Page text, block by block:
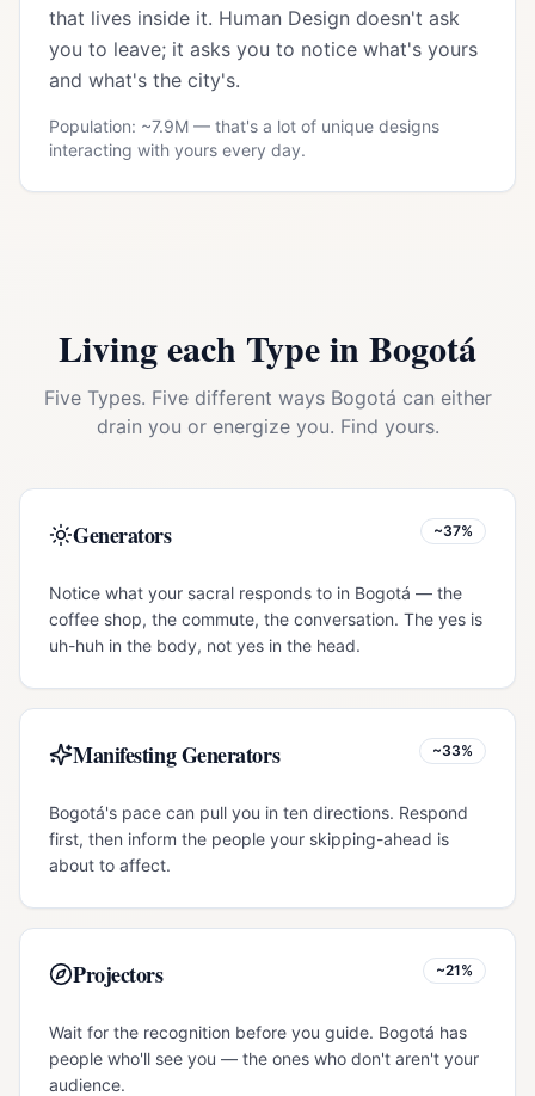
that lives inside it. Human Design doesn't ask
you to leave; it asks you to notice what's yours
and what's the city's.
Population: ~7.9M — that's a lot of unique designs
interacting with yours every day.
Living each Type inBogotá
Five Types. Five different ways Bogotá can either
drain you or energize you. Find yours.
Generators ~37%
Notice what your sacral responds to in Bogotá — the
coffee shop, the commute, the conversation. The yes is
uh-huh in the body, not yes in the head.
Manifesting Generators ~33%
Bogotá's pace can pull you in ten directions. Respond
first, then inform the people your skipping-ahead is
about to affect.
Projectors ~21%
Wait for the recognition before you guide. Bogotá has
people who'll see you — the ones who don't aren't your
audience.